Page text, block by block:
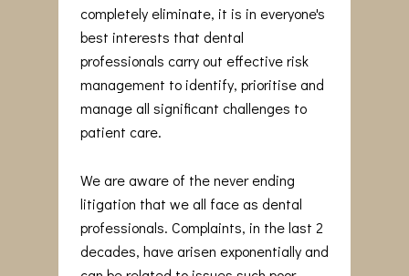
completely eliminate, it is in everyone's
best interests that dental
professionals carry out effective risk
management to identify, prioritise and
manage all significant challenges to
patient care.
We are aware of the never ending
litigation that we all face as dental
professionals. Complaints, in the last 2
decades, have arisen exponentially and